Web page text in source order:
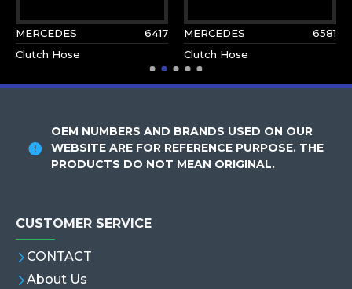
MERCEDES
6417
Clutch Hose
MERCEDES
6581
Clutch Hose
OEM NUMBERS AND BRANDS USED ON OUR
WEBSITE ARE FOR REFERENCE PURPOSE. THE
PRODUCTS DO NOT MEAN ORIGINAL.
CUSTOMER SERVICE
CONTACT
About Us